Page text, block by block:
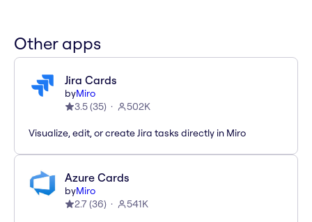
Other apps
Jira Cards
byMiro
3.5(35) 502K
Visualize, edit, or create Jira tasks directly in Miro
Azure Cards
byMiro
2.7(36) 541K